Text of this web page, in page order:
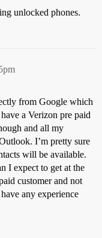
unlocked phones.
from Google which
a Verizon pre paid
and all my
I’m pretty sure
will be available.
I expect to get at the
customer and not
any experience